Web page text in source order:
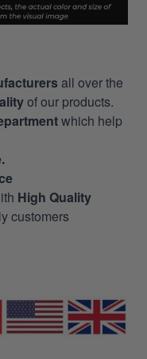
all over the
of our products.
which help
High Quality
customers